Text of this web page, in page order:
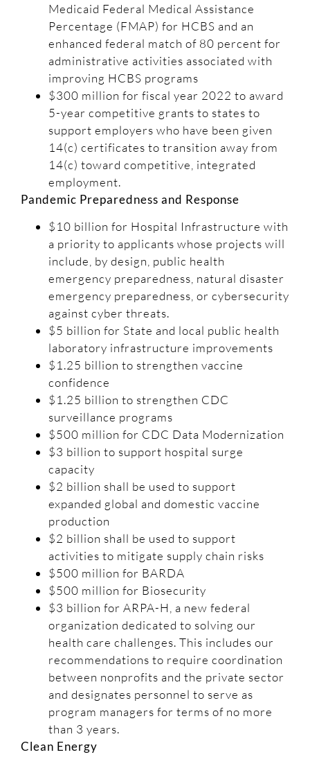
Medicaid Federal Medical Assistance
Percentage (FMAP) for HCBS and an
enhanced federal match of 80 percent for
administrative activities associated with
improving HCBS programs
$300 million for fiscal year 2022 to award
5-year competitive grants to states to
support employers who have been given
14(c) certificates to transition away from
14(c) toward competitive, integrated
employment.
Pandemic Preparedness and Response
$10 billion for Hospital Infrastructure with
a priority to applicants whose projects will
include, by design, public health
emergency preparedness, natural disaster
emergency preparedness, or cybersecurity
against cyber threats.
$5 billion for State and local public health
laboratory infrastructure improvements
$1.25 billion to strengthen vaccine
confidence
$1.25 billion to strengthen CDC
surveillance programs
$500 million for CDC Data Modernization
$3 billion to support hospital surge
capacity
$2 billion shall be used to support
expanded global and domestic vaccine
production
$2 billion shall be used to support
activities to mitigate supply chain risks
$500 million for BARDA
$500 million for Biosecurity
$3 billion for ARPA-H, a new federal
organization dedicated to solving our
health care challenges. This includes our
recommendations to require coordination
between nonprofits and the private sector
and designates personnel to serve as
program managers for terms of no more
than 3 years.
Clean Energy